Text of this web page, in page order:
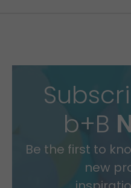
b+B
Be the first to
new